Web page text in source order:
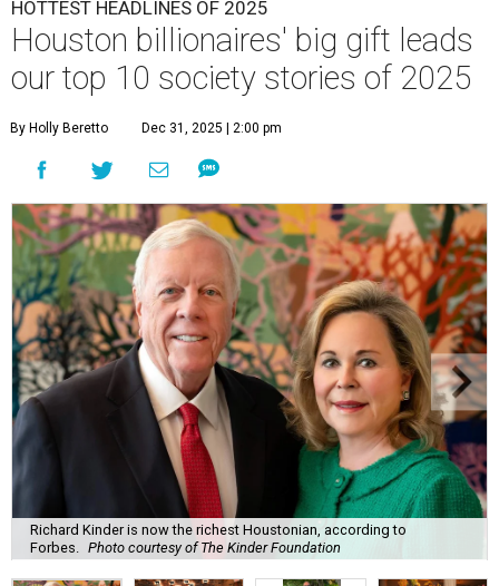
HOTTEST HEADLINES OF 2025
Houston billionaires' big gift leads
our top 10 society stories of 2025
By Holly Beretto Dec 31, 2025 | 2:00 pm
Richard Kinder is now the richest Houstonian, according to
Forbes. Photo courtesy of The Kinder Foundation